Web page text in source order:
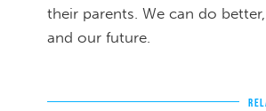
their parents. We can do
and our future.